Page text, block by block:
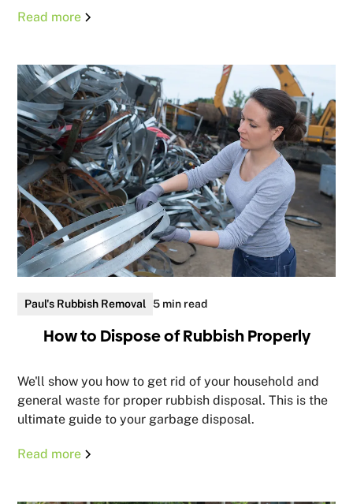
Read more
Paul's Rubbish Removal 5 min read
How to Dispose of Rubbish Properly
We'll show you how to get rid of your household and
general waste for proper rubbish disposal. This is the
ultimate guide to your garbage disposal.
Read more